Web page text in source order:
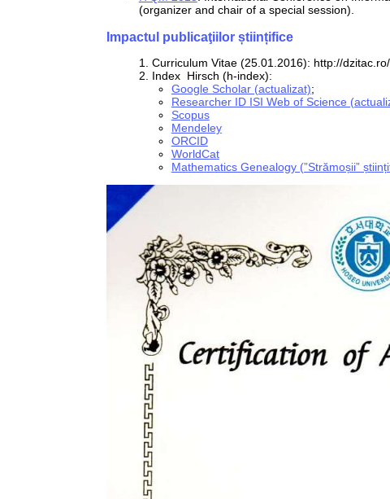
(organizer and chair of a special session)
Impactul publicaţiilor științifice
1. Curriculum Vitae (25.01.2016): http://
2. Index Hirsch (h-index):
Google Scholar (actualizat);
Researcher ID ISI Web of Science
Scopus
Mendeley
ORCID
WorldCat
Mathematics Genealogy (”Strămoșii”